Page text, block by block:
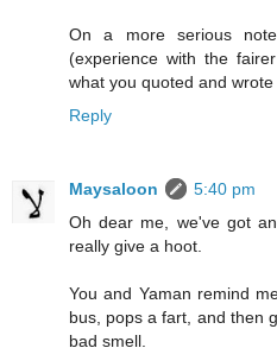
On a more serious
(experience with the
what you quoted and
Reply
Maysaloon
5:40 pm
Oh dear me, we've got
really give a hoot.
You and Yaman remind
bus, pops a fart, and then
bad smell.